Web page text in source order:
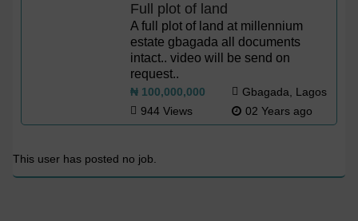
Full plot of land
A full plot of land at millennium
estate gbagada all documents
intact.. video will be send on
request..
₦ 100,000,000
Gbagada, Lagos
944 Views
02 Years ago
This user has posted no job.